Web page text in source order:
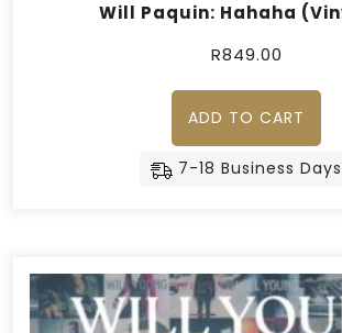
Will Paquin: Hahaha
R849.00
ADD TO CART
7-18 Business Days